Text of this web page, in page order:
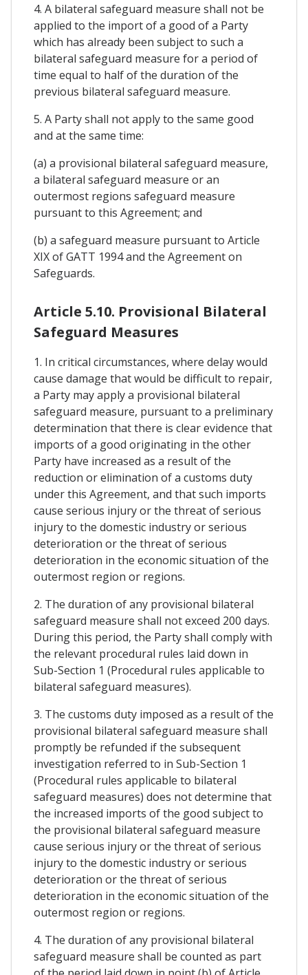
4. A bilateral safeguard measure shall not be
applied to the import of a good of a Party
which has already been subject to such a
bilateral safeguard measure for a period of
time equal to half of the duration of the
previous bilateral safeguard measure.
5. A Party shall not apply to the same good
and at the same time:
(a) a provisional bilateral safeguard measure,
a bilateral safeguard measure or an
outermost regions safeguard measure
pursuant to this Agreement; and
(b) a safeguard measure pursuant to Article
XIX of GATT 1994 and the Agreement on
Safeguards.
Article 5.10. Provisional Bilateral
Safeguard Measures
1. In critical circumstances, where delay would
cause damage that would be difficult to repair,
a Party may apply a provisional bilateral
safeguard measure, pursuant to a preliminary
determination that there is clear evidence that
imports of a good originating in the other
Party have increased as a result of the
reduction or elimination of a customs duty
under this Agreement, and that such imports
cause serious injury or the threat of serious
injury to the domestic industry or serious
deterioration or the threat of serious
deterioration in the economic situation of the
outermost region or regions.
2. The duration of any provisional bilateral
safeguard measure shall not exceed 200 days.
During this period, the Party shall comply with
the relevant procedural rules laid down in
Sub-Section 1 (Procedural rules applicable to
bilateral safeguard measures).
3. The customs duty imposed as a result of the
provisional bilateral safeguard measure shall
promptly be refunded if the subsequent
investigation referred to in Sub-Section 1
(Procedural rules applicable to bilateral
safeguard measures) does not determine that
the increased imports of the good subject to
the provisional bilateral safeguard measure
cause serious injury or the threat of serious
injury to the domestic industry or serious
deterioration or the threat of serious
deterioration in the economic situation of the
outermost region or regions.
4. The duration of any provisional bilateral
safeguard measure shall be counted as part